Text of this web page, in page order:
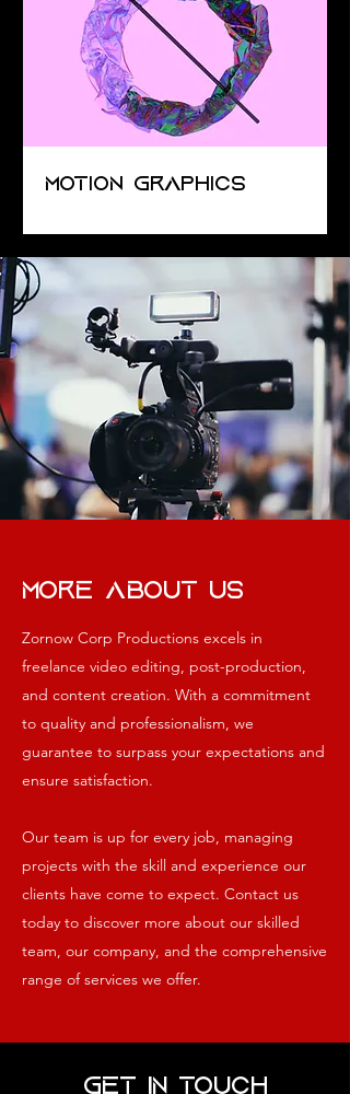
Motion Graphics
More About Us
Zornow Corp Productions excels in
freelance video editing, post-production,
and content creation. With a commitment
to quality and professionalism, we
guarantee to surpass your expectations and
ensure satisfaction.
Our team is up for every job, managing
projects with the skill and experience our
clients have come to expect. Contact us
today to discover more about our skilled
team, our company, and the comprehensive
range of services we offer.
Get in Touch